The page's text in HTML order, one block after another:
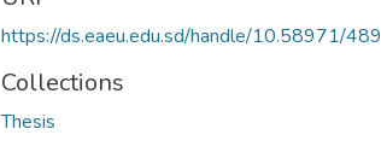
https://ds.eaeu.edu.sd/handle/10.58971/489
Collections
Thesis